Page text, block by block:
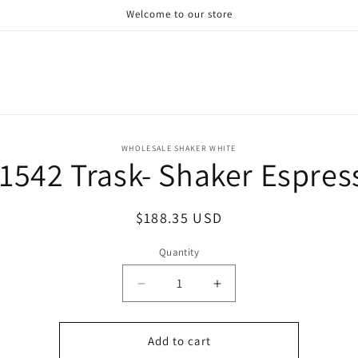
Welcome to our store
WHOLESALE SHAKER WHITE
Trask- Shaker
Regular
$188.35 USD
Quantity
Decrease
quantity
for
W1542
Increase
quantity
for
Add to cart